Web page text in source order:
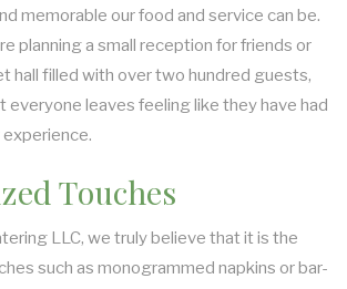
memorable our food and service can be.
planning a small reception for friends or
hall filled with over two hundred guests,
everyone leaves feeling like they have had
experience.
Touches
LLC, we truly believe that it is the
such as monogrammed napkins or bar-